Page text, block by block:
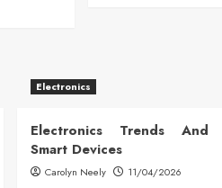
Electronics
Electronics Trends And
Smart Devices
Carolyn Neely 11/04/2026